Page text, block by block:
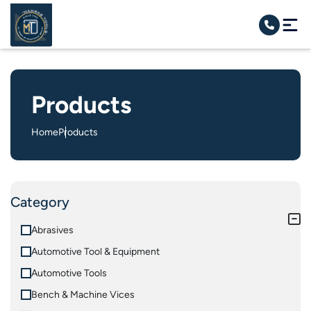
Products
HomeProducts
Category
Abrasives
Automotive Tool & Equipment
Automotive Tools
Bench & Machine Vices